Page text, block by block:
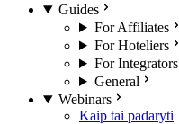
Guides
For Affiliates
For Hoteliers
For Integrators
General
Webinars
Kaip tai padaryti